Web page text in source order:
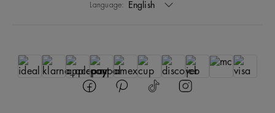
Language: English